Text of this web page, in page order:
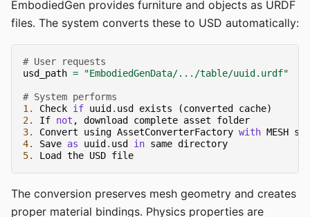
EmbodiedGen provides furniture and objects as URDF
files. The system converts these to USD automatically:
# User requests
usd_path = "EmbodiedGenData/.../table/uuid.urdf"
# System performs
1.
Check if uuid . usd exists (converted cache)
2.
If not , download complete asset
folder
3.
Convert using AssetConverterFactory with MESH
4.
Save as uuid . usd in same directory
5.
Load the USD file
The conversion preserves mesh geometry and creates
proper material bindings. Physics properties are